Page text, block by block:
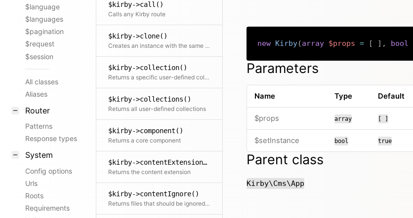
$language
$languages
$pagination
$request
$session
All classes
Aliases
Router
Patterns
Response types
System
Config options
Urls
Roots
Requirements
$kirby->call()
Calls any Kirby route
$kirby->clone()
Creates an instance with the same initial properties
$kirby->collection()
Returns a specific user-defined collection by name. All relevant dependencies are automatically injected
$kirby->collections()
Returns all user-defined collections
$kirby->component()
Returns a core component
$kirby->contentExtension()
Returns the content extension
$kirby->contentIgnore()
Returns files that should be ignored when scanning folders
new Kirby(array $props = [ ] , bool
Parameters
Name Type Default
$props array [ ]
$setInstance bool true
Parent class
Kirby\Cms\App